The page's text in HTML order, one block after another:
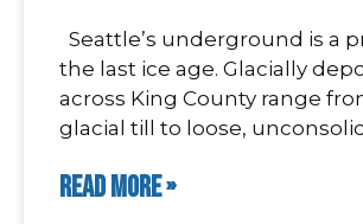
Seattle’s underground is a
the last ice age. Glacially
across King County range
glacial till to loose,
READ MORE »